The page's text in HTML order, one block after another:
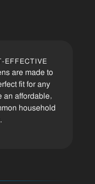
EFFECTIVE
are made to
fit for any
an affordable,
household